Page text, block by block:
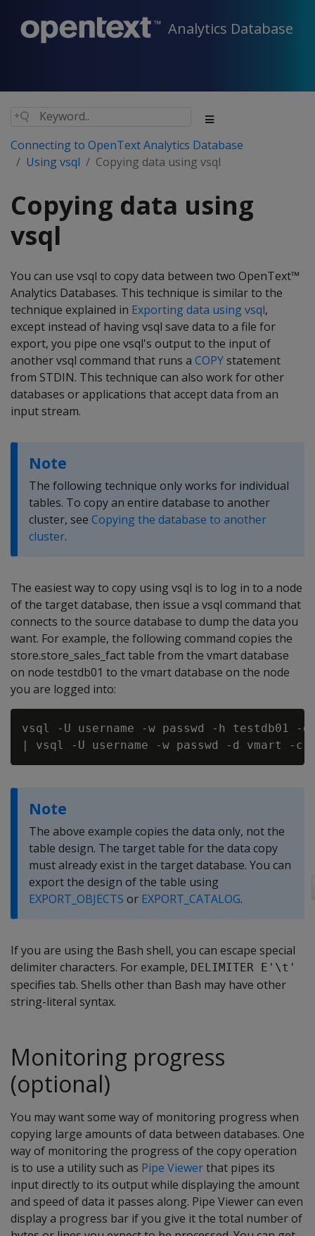
Analytics Database
Connecting to OpenText Analytics Database
Using vsql
Copying data using vsql
Copying data using
vsql
You can use vsql to copy data between two OpenText™
Analytics Databases. This technique is similar to the
technique explained in Exporting data using vsql,
except instead of having vsql save data to a file for
export, you pipe one vsql's output to the input of
another vsql command that runs a COPYstatement
from STDIN. This technique can also work for other
databases or applications that accept data from an
input stream.
Note
The following technique only works for individual
tables. To copy an entire database to another
cluster, see Copying the database to another
cluster.
The easiest way to copy using vsql is to log in to a node
of the target database, then issue a vsql command that
connects to the source database to dump the data you
want. For example, the following command copies the
store.store_sales_fact table from the vmart database
on node testdb01 to the vmart database on the node
you are logged into:
vsql -U username -w passwd -h testdb01
Note
The above example copies the data only, not the
table design. The target table for the data copy
must already exist in the target database. You can
export the design of the table using
EXPORT_OBJECTS or EXPORT_CATALOG.
If you are using the Bash shell, you can escape special
delimiter characters. For example, DELIMITER E'\t'
specifies tab. Shells other than Bash may have other
string-literal syntax.
Monitoring progress
(optional)
You may want some way of monitoring progress when
copying large amounts of data between databases. One
way of monitoring the progress of the copy operation
is to use a utility such as Pipe Viewerthat pipes its
input directly to its output while displaying the amount
and speed of data it passes along. Pipe Viewer can even
display a progress bar if you give it the total number of